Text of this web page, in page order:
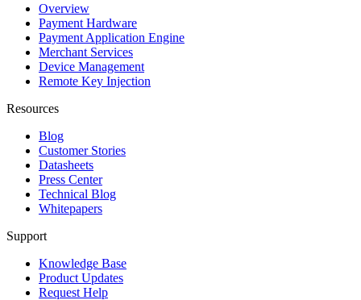
Overview
Payment Hardware
Payment Application Engine
Merchant Services
Device Management
Remote Key Injection
Resources
Blog
Customer Stories
Datasheets
Press Center
Technical Blog
Whitepapers
Support
Knowledge Base
Product Updates
Request Help